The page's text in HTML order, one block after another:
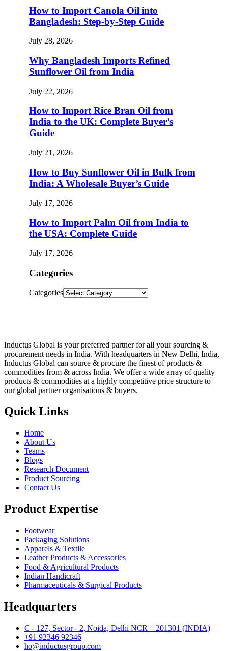
How to Import Canola Oil into
Bangladesh: Step-by-Step Guide
July 28, 2026
Why Bangladesh Imports Refined
Sunflower Oil from India
July 22, 2026
How to Import Rice Bran Oil from
India to the UK: Complete Buyer’s
Guide
July 21, 2026
How to Buy Sunflower Oil in Bulk from
India: A Wholesale Buyer’s Guide
July 17, 2026
How to Import Palm Oil from India to
the USA: Complete Guide
July 17, 2026
Categories
Categories
Inductus Global is your preferred partner for all your sourcing &
procurement needs in India. With headquarters in New Delhi, India,
Inductus Global can source & procure the finest of products &
commodities from & across India. We offer a wide array of quality
products & commodities at a highly competitive price structure to
our global partner organisations & buyers.
Quick Links
Home
About Us
Teams
Blogs
Research Document
Product Sourcing
Contact Us
Product Expertise
Footwear
Packaging Solutions
Apparels & Textile
Leather Products & Accessories
Food & Agricultural Products
Indian Handicraft
Pharmaceuticals & Surgical Products
Headquarters
C - 127, Sector - 2, Noida, Delhi NCR – 201301 (INDIA)
+91 92346 92346
ho@inductusgroup.com